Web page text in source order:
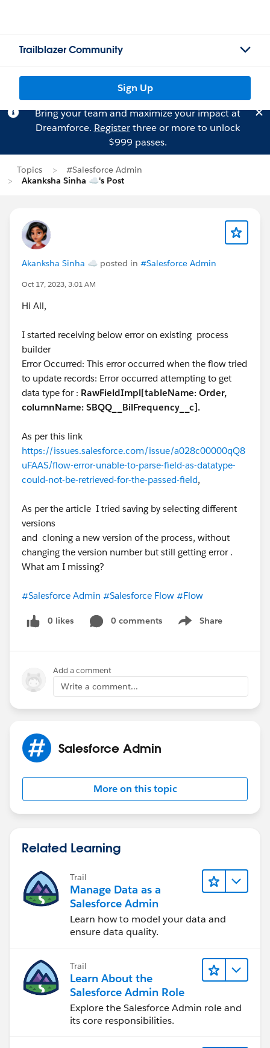
Trailblazer Community
Sign Up
Bring your team and maximize your impact at
Dreamforce. Registerthree or more to unlock
$999 passes.
Topics
#Salesforce Admin
Akanksha Sinha ☁'s Post
Akanksha Sinha ☁ posted in #Salesforce Admin
Oct 17, 2023, 3:01 AM
Hi All,
I started receiving below error on existing process
builder
Error Occurred: This error occurred when the flow tried
to update records: Error occurred attempting to get
data type for : RawFieldImpl[tableName: Order,
columnName: SBQQ__BilFrequency__c].
As per this link
https://issues.salesforce.com/issue/a028c00000qQ8
uFAAS/flow-error-unable-to-parse-field-as-datatype-
could-not-be-retrieved-for-the-passed-field,
As per the article I tried saving by selecting different
versions
and cloning a new version of the process, without
changing the version number but still getting error .
What am I missing?
#Salesforce Admin #Salesforce Flow #Flow
0 likes 0 comments Share
Show menu
Add a comment
Write a comment...
Salesforce Admin
More on this topic
Related Learning
Trail
Manage Data as a
Salesforce Admin
Learn how to model your data and
ensure data quality.
Trail
Learn About the
Salesforce Admin Role
Explore the Salesforce Admin role and
its core responsibilities.